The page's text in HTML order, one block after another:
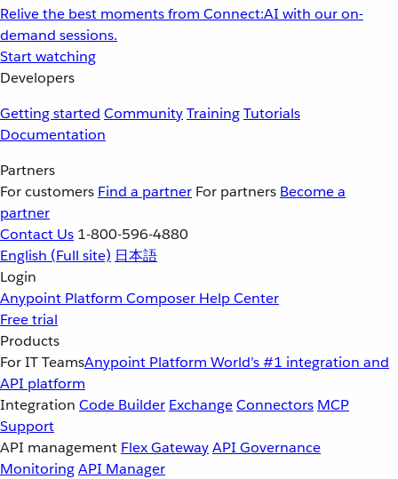
Relive the best moments from Connect:AI with our on-
demand sessions.
Start watching
Developers
Getting started CommunityTrainingTutorials
Documentation
Partners
For customers Find a partner For partners Become a
partner
Contact Us 1-800-596-4880
English (Full site) 日本語
Login
Anypoint Platform Composer Help Center
Free trial
Products
For IT TeamsAnypoint Platform World’s #1 integration and
API platform
Integration Code Builder ExchangeConnectors MCP
Support
API management Flex GatewayAPI Governance
MonitoringAPI Manager